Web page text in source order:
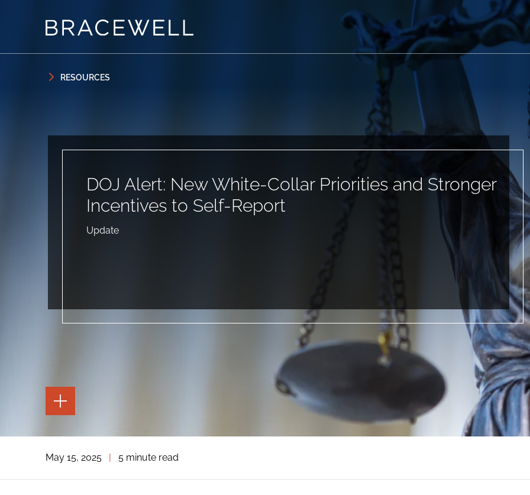
RESOURCES
DOJ Alert: New White-Collar Priorities and Stronger
Incentives to Self-Report
Update
TOGGLE
THE
PAGE
THE
SOCIAL
TOOLS
May 15, 2025 | 5 minute read